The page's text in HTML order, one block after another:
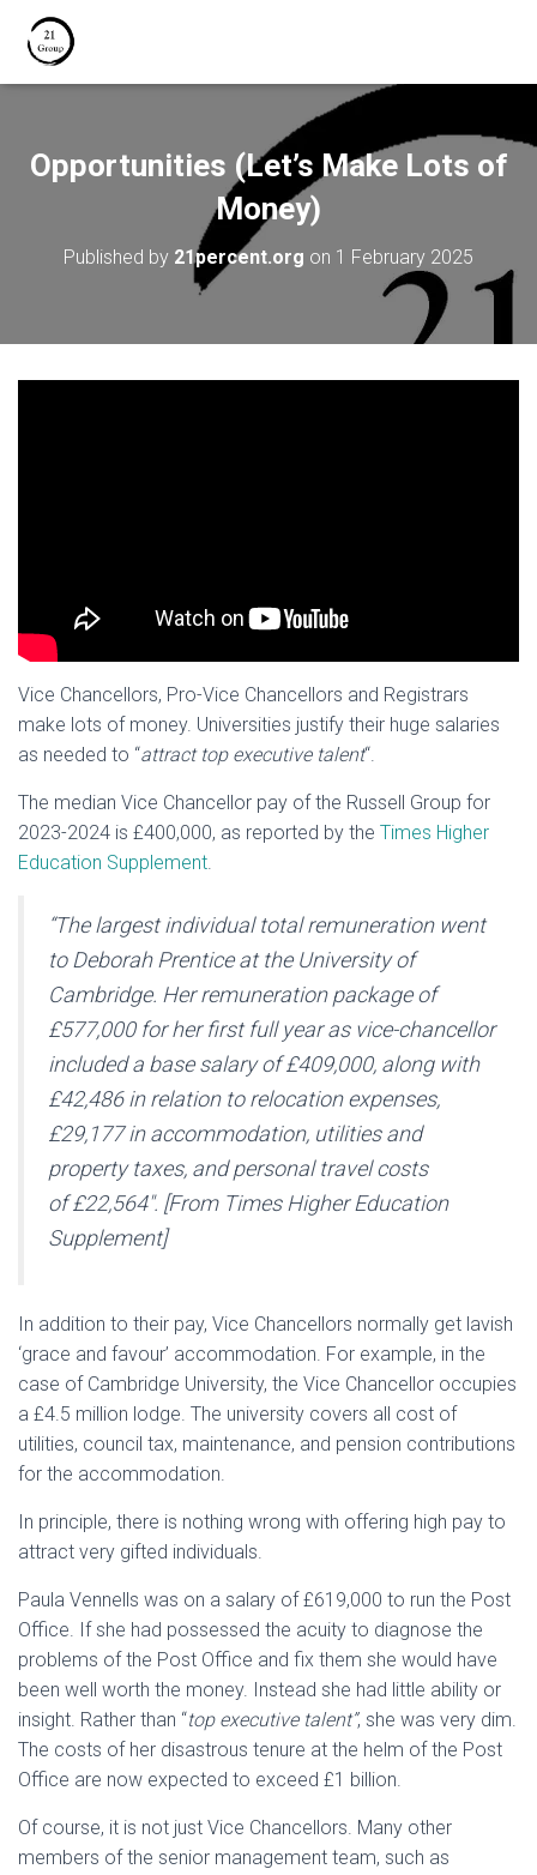
Opportunities (Let’s Make Lots of
Money)
Published by 21percent.org on 1 February 2025
Vice Chancellors, Pro-Vice Chancellors and Registrars
make lots of money. Universities justify their huge salaries
as needed to “attract top executive talent“.
The median Vice Chancellor pay of the Russell Group for
2023-2024 is £400,000, as reported by the Times Higher
Education Supplement.
“The largest individual total remuneration went
to Deborah Prentice at the University of
Cambridge. Her remuneration package of
£577,000 for her first full year as vice-chancellor
included a base salary of £409,000, along with
£42,486 in relation to relocation expenses,
£29,177 in accommodation, utilities and
property taxes, and personal travel costs
of £22,564″. [From Times Higher Education
Supplement]
In addition to their pay, Vice Chancellors normally get lavish
‘grace and favour’ accommodation. For example, in the
case of Cambridge University, the Vice Chancellor occupies
a £4.5 million lodge. The university covers all cost of
utilities, council tax, maintenance, and pension contributions
for the accommodation.
In principle, there is nothing wrong with offering high pay to
attract very gifted individuals.
Paula Vennells was on a salary of £619,000 to run the Post
Office. If she had possessed the acuity to diagnose the
problems of the Post Office and fix them she would have
been well worth the money. Instead she had little ability or
insight. Rather than “top executive talent”, she was very dim.
The costs of her disastrous tenure at the helm of the Post
Office are now expected to exceed £1 billion.
Of course, it is not just Vice Chancellors. Many other
members of the senior management team, such as